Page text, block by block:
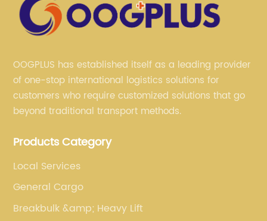
OOGPLUS has established itself as a leading provider
of one-stop international logistics solutions for
customers who require customized solutions that go
beyond traditional transport methods.
Products Category
Local Services
General Cargo
Breakbulk &amp; Heavy Lift